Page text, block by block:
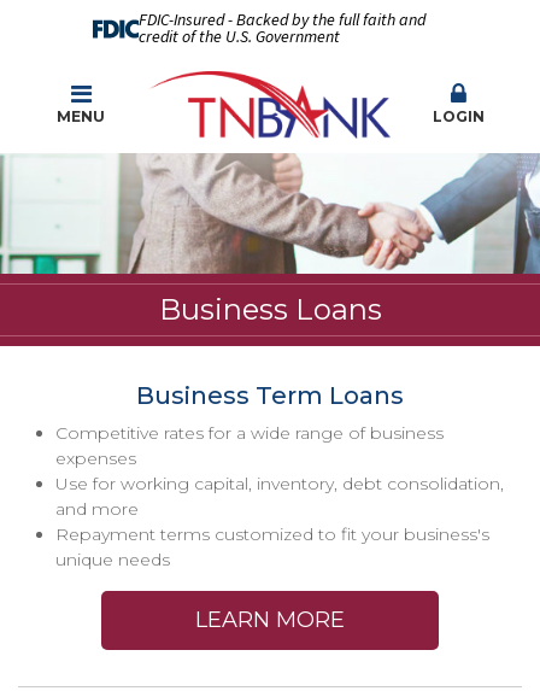
FDIC-Insured - Backed by the full faith and
credit of the U.S. Government
MENU LOGIN
Business Loans
Business Term Loans
Competitive rates for a wide range of business
expenses
Use for working capital, inventory, debt consolidation,
and more
Repayment terms customized to fit your business's
unique needs
LEARN MORE